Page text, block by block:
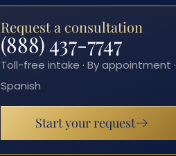
Request a consultation
(888) 437-7747
Toll-free intake · By appointment
Spanish
Start your request